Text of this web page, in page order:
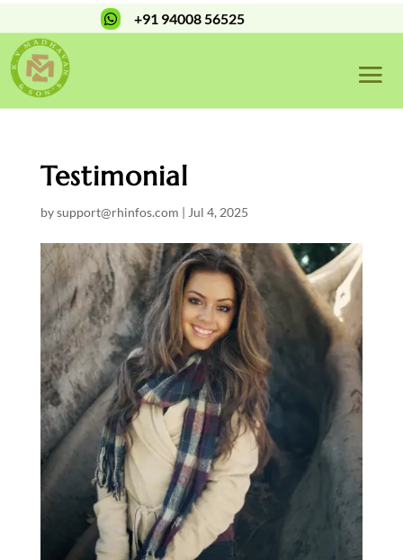
 +91 94008 56525
Testimonial
bysupport@rhinfos.com | Jul 4, 2025